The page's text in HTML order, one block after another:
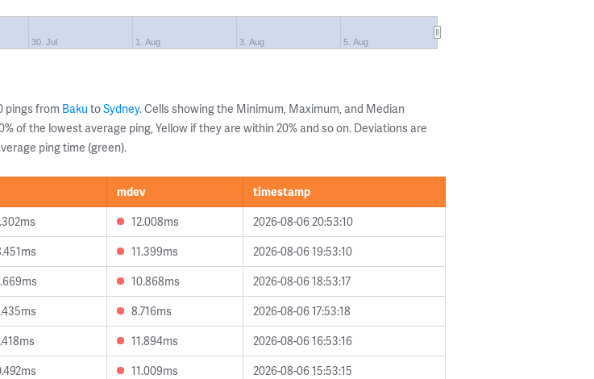
30. Jul 1. Aug 3. Aug 5. Aug
pings from Baku toSydney. Cells showing the Minimum, Maximum, and Median
of the lowest average ping, Yellow if they are within 20% and so on. Deviations are
ping time (green).
mdev
timestamp
12.008ms
2026-08-06 20:53:10
11.399ms
2026-08-06 19:53:10
10.868ms
2026-08-06 18:53:17
8.716ms
2026-08-06 17:53:18
11.894ms
2026-08-06 16:53:16
11.009ms
2026-08-06 15:53:15